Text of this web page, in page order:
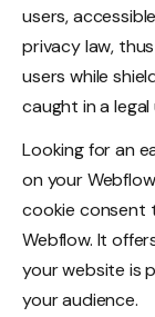
users,
privacy law,
users while
caught in a
Looking for an
on your
cookie consent
Webflow. It
your website is
your audience.